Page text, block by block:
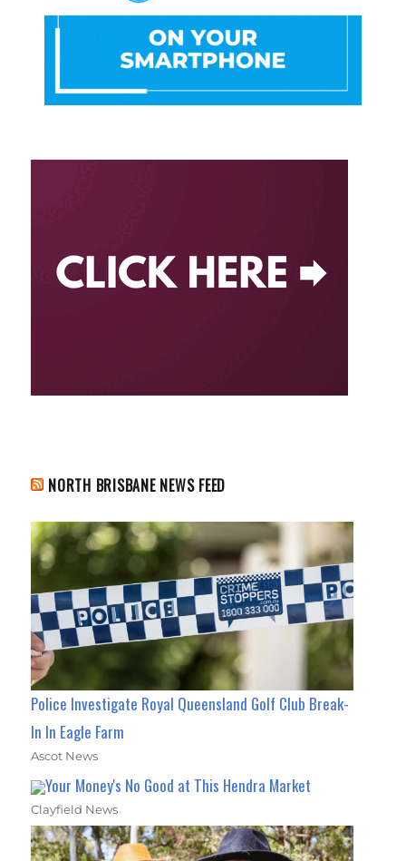
NORTH BRISBANE NEWS FEED
Police Investigate Royal Queensland Golf Club Break-
In In Eagle Farm
Ascot News
Your Money's No Good at This Hendra Market
Clayfield News